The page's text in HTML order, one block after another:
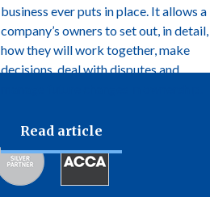
business ever puts in place. It allows a
company’s owners to set out, in detail,
how they will work together, make
decisions, deal with disputes and
Read article